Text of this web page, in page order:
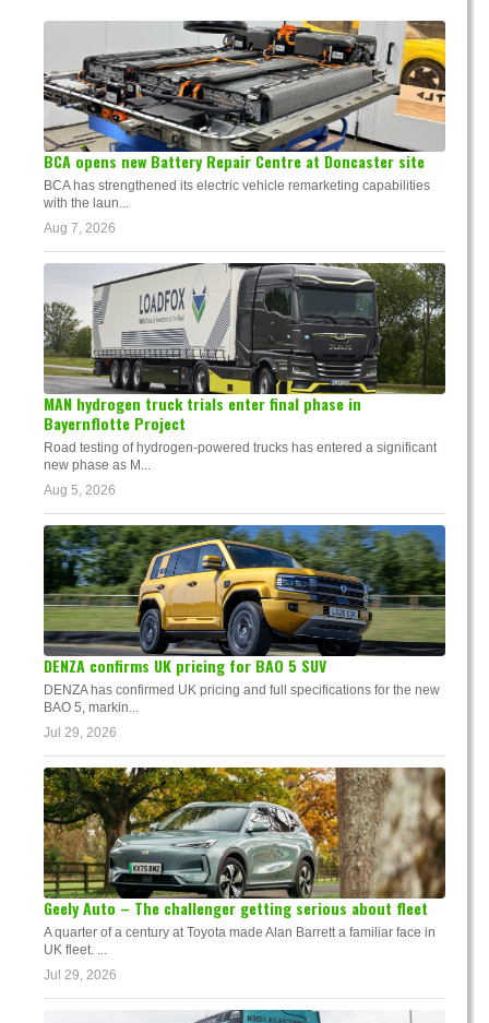
BCA opens new Battery Repair Centre at Doncaster site
BCA has strengthened its electric vehicle remarketing capabilities
with the laun...
Aug 7, 2026
MAN hydrogen truck trials enter final phase in
Bayernflotte Project
Road testing of hydrogen-powered trucks has entered a significant
new phase as M...
Aug 5, 2026
DENZA confirms UK pricing for BAO 5 SUV
DENZA has confirmed UK pricing and full specifications for the new
BAO 5, markin...
Jul 29, 2026
Geely Auto – The challenger getting serious about fleet
A quarter of a century at Toyota made Alan Barrett a familiar face in
UK fleet. ...
Jul 29, 2026